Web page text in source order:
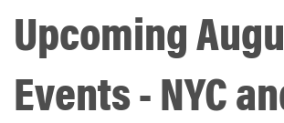
Upcoming
Events - NYC